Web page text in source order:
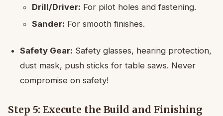
Drill/Driver: For pilot holes and fastening.
Sander: For smooth finishes.
Safety Gear: Safety glasses, hearing protection,
dust mask, push sticks for table saws. Never
compromise on safety!
Step 5: Execute the Build and Finishing